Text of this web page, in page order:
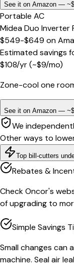
See it on Amazon —
Portable AC
Midea Duo Inverter
$549-$649 on
Estimated savings
$108/yr(~$9/mo)
Zone-cool one
See it on Amazon —
We
Other ways to
Top bill-cutters
Rebates &
Check Oncor's
of upgrading to
Simple Savings
Small changes can
machine. Seal air